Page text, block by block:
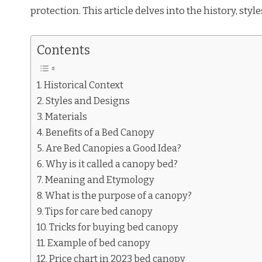
protection. This article delves into the history,
Contents
Historical Context
Styles and Designs
Materials
Benefits of a Bed Canopy
Are Bed Canopies a Good Idea?
Why is it called a canopy bed?
Meaning and Etymology
What is the purpose of a canopy?
Tips for care bed canopy
Tricks for buying bed canopy
Example of bed canopy
Price chart in 2023 bed canopy